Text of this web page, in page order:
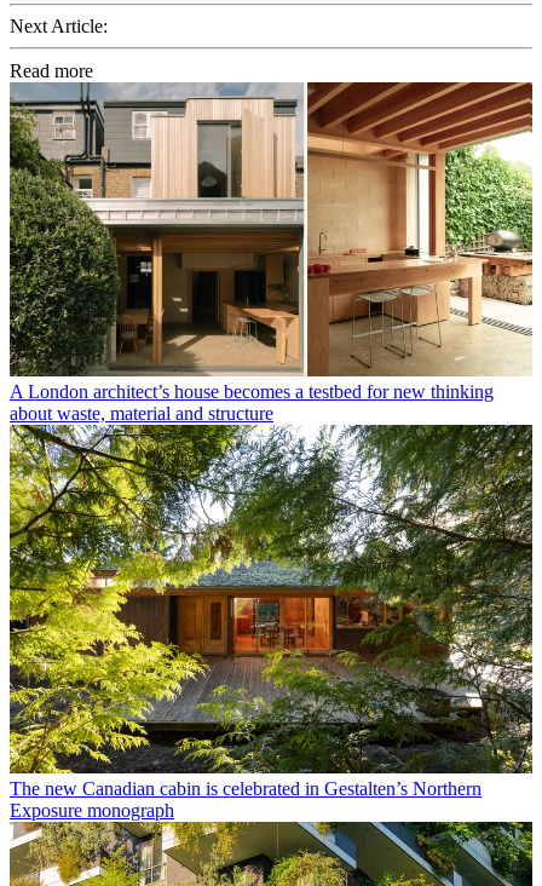
Next Article:
Read more
A London architect’s house becomes a testbed for new thinking
about waste, material and structure
The new Canadian cabin is celebrated in Gestalten’s Northern
Exposure monograph